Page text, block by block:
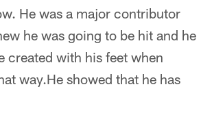
He was a major contributor
he was going to be hit and he
created with his feet when
way.He showed that he has